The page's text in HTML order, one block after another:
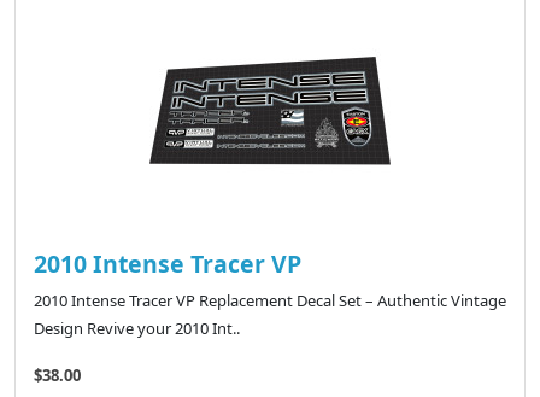
2010 Intense Tracer VP
2010 Intense Tracer VP Replacement Decal Set – Authentic Vintage
Design Revive your 2010 Int..
$38.00